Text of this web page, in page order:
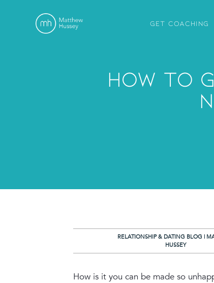
GET COACHING
How To
RELATIONSHIP & DATING BLOG |
HUSSEY
How is it you can be made so